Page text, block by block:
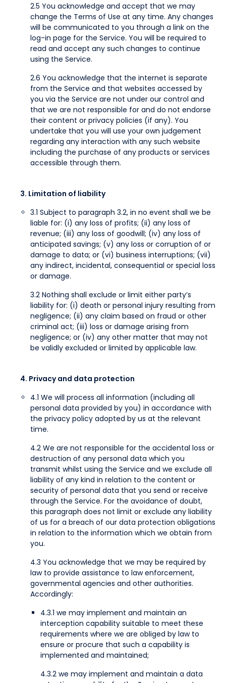
2.5 You acknowledge and accept that we may
change the Terms of Use at any time. Any changes
will be communicated to you through a link on the
log-in page for the Service. You will be required to
read and accept any such changes to continue
using the Service.
2.6 You acknowledge that the internet is separate
from the Service and that websites accessed by
you via the Service are not under our control and
that we are not responsible for and do not endorse
their content or privacy policies (if any). You
undertake that you will use your own judgement
regarding any interaction with any such website
including the purchase of any products or services
accessible through them.
3. Limitation of liability
3.1 Subject to paragraph 3.2, in no event shall we be
liable for: (i) any loss of profits; (ii) any loss of
revenue; (iii) any loss of goodwill; (iv) any loss of
anticipated savings; (v) any loss or corruption of or
damage to data; or (vi) business interruptions; (vii)
any indirect, incidental, consequential or special loss
or damage.
3.2 Nothing shall exclude or limit either party’s
liability for: (i) death or personal injury resulting from
negligence; (ii) any claim based on fraud or other
criminal act; (iii) loss or damage arising from
negligence; or (iv) any other matter that may not
be validly excluded or limited by applicable law.
4. Privacy and data protection
4.1 We will process all information (including all
personal data provided by you) in accordance with
the privacy policy adopted by us at the relevant
time.
4.2 We are not responsible for the accidental loss or
destruction of any personal data which you
transmit whilst using the Service and we exclude all
liability of any kind in relation to the content or
security of personal data that you send or receive
through the Service. For the avoidance of doubt,
this paragraph does not limit or exclude any liability
of us for a breach of our data protection obligations
in relation to the information which we obtain from
you.
4.3 You acknowledge that we may be required by
law to provide assistance to law enforcement,
governmental agencies and other authorities.
Accordingly:
4.3.1 we may implement and maintain an
interception capability suitable to meet these
requirements where we are obliged by law to
ensure or procure that such a capability is
implemented and maintained;
4.3.2 we may implement and maintain a data